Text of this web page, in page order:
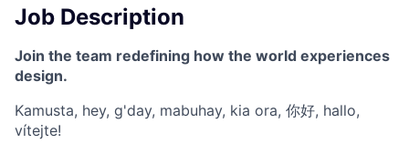
Job Description
Join the team redefining how the world experiences
design.
Kamusta, hey, g'day, mabuhay, kia ora, 你好, hallo,
vítejte!